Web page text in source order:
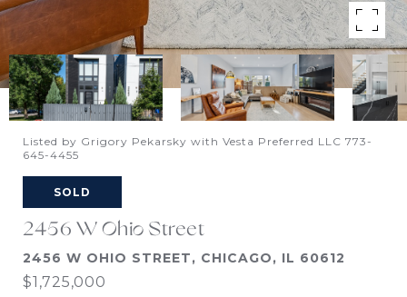
Listed by Grigory Pekarsky with Vesta Preferred LLC 773-
645-4455
SOLD
2456 W Ohio Street
2456 W OHIO STREET, CHICAGO, IL 60612
$1,725,000